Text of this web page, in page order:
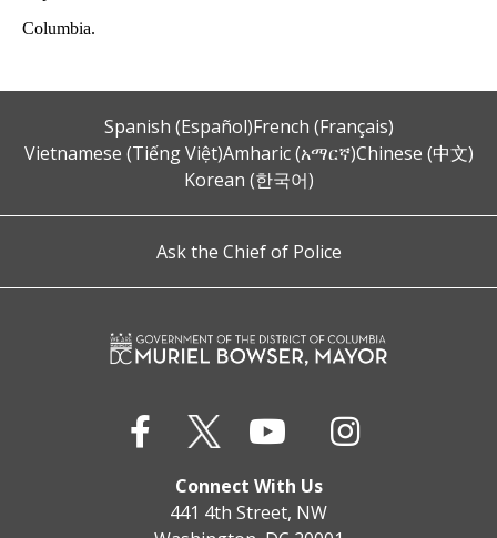
Columbia.
Spanish (Español)French (Français)
Vietnamese (Tiếng Việt)Amharic (አማርኛ)Chinese (中文)
Korean (한국어)
Ask the Chief of Police
Connect With Us
441 4th Street, NW